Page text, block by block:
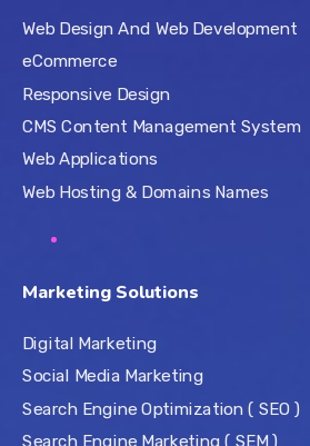
Web Design And Web Development
eCommerce
Responsive Design
CMS Content Management System
Web Applications
Web Hosting & Domains Names
Marketing Solutions
Digital Marketing
Social Media Marketing
Search Engine Optimization ( SEO )
Search Engine Marketing ( SEM )